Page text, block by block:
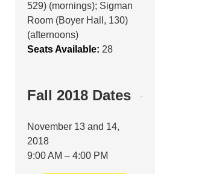
529) (mornings); Sigman
Room (Boyer Hall, 130)
(afternoons)
Seats Available: 28
Fall 2018 Dates
November 13 and 14,
2018
9:00 AM – 4:00 PM